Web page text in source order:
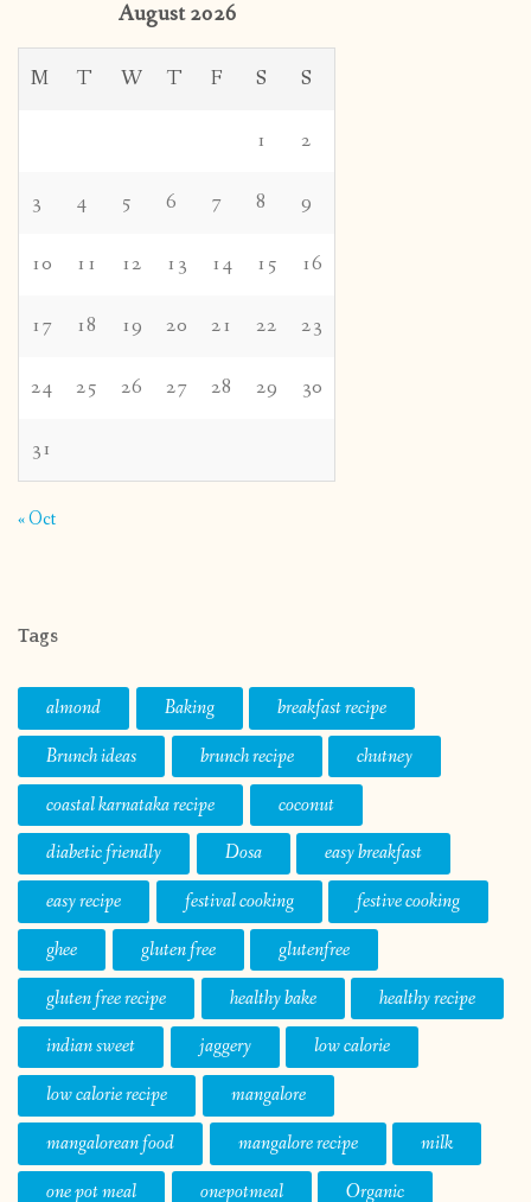
August 2026
M T W T F S S
1 2
3 4 5 6 7 8 9
10 11 12 13 14 15 16
17 18 19 20 21 22 23
24 25 26 27 28 29 30
31
« Oct
Tags
almond Baking
breakfast recipe
Brunch ideas
brunch recipe
chutney
coastal karnataka recipe
coconut
diabetic friendly
Dosa
easy breakfast
easy recipe
festival cooking
festive cooking
ghee
gluten free
glutenfree
gluten free recipe
healthy bake
healthy recipe
indian sweet
jaggery
low calorie
low calorie recipe
mangalore
mangalorean food
mangalore recipe
milk
one pot meal
onepotmeal
Organic